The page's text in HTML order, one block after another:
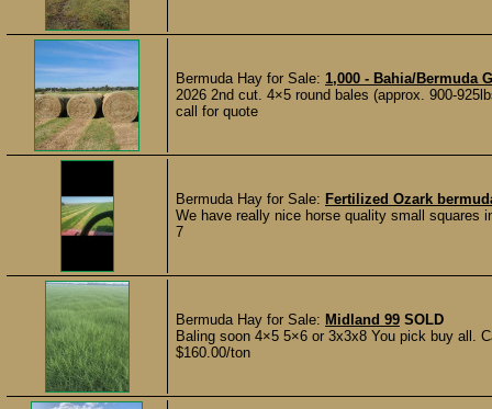
Bermuda Hay for Sale: 1,000 - Bahia/Bermuda
2026 2nd cut. 4×5 round bales (approx. 900-
call for quote
Bermuda Hay for Sale: Fertilized Ozark
We have really nice horse quality small squares
7
Bermuda Hay for Sale: Midland 99 SOLD
Baling soon 4×5 5×6 or 3x3x8 You pick buy all.
$160.00/ton